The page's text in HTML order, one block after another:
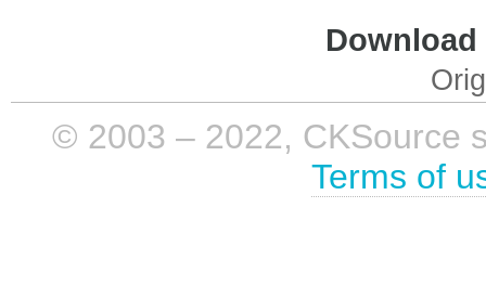
© 2003 – 2022, CKSource
Terms of